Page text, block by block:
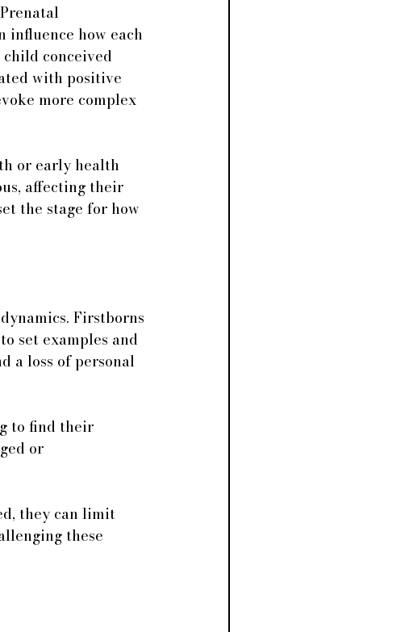
influence how each
conceived
with positive
more complex
or early health
affecting their
the stage for how
Firstborns
set examples and
a loss of personal
to find their
or
they can limit
these